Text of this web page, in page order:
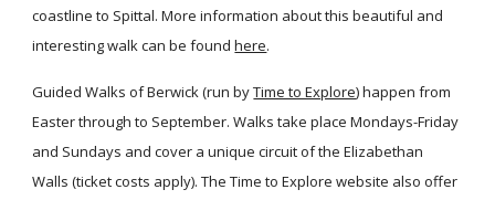
coastline to Spittal. More information about this beautiful and
interesting walk can be found here.
Guided Walks of Berwick (run byTime to Explore) happen from
Easter through to September. Walks take place Mondays-Friday
and Sundays and cover a unique circuit of the Elizabethan
Walls (ticket costs apply). The Time to Explore website also offer